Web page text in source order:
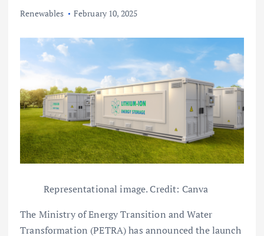
Renewables February 10, 2025
Representational image. Credit: Canva
The Ministry of Energy Transition and Water
Transformation (PETRA) has announced the launch